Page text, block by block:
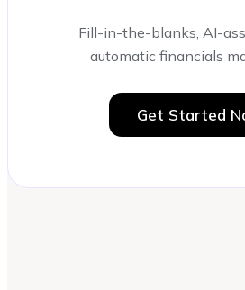
Fill-in-the-blanks, AI-
automatic financials
Get Started